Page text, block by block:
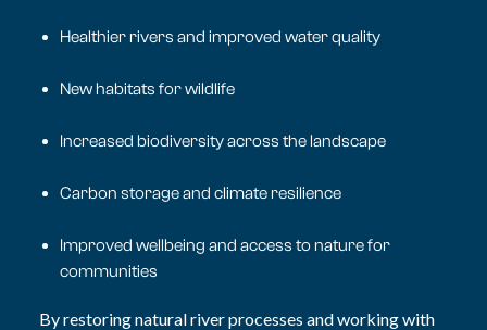
Healthier rivers and improved water quality
New habitats for wildlife
Increased biodiversity across the landscape
Carbon storage and climate resilience
Improved wellbeing and access to nature for
communities
By restoring natural river processes and working with